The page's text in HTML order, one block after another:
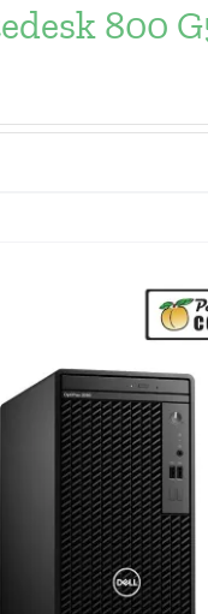
800